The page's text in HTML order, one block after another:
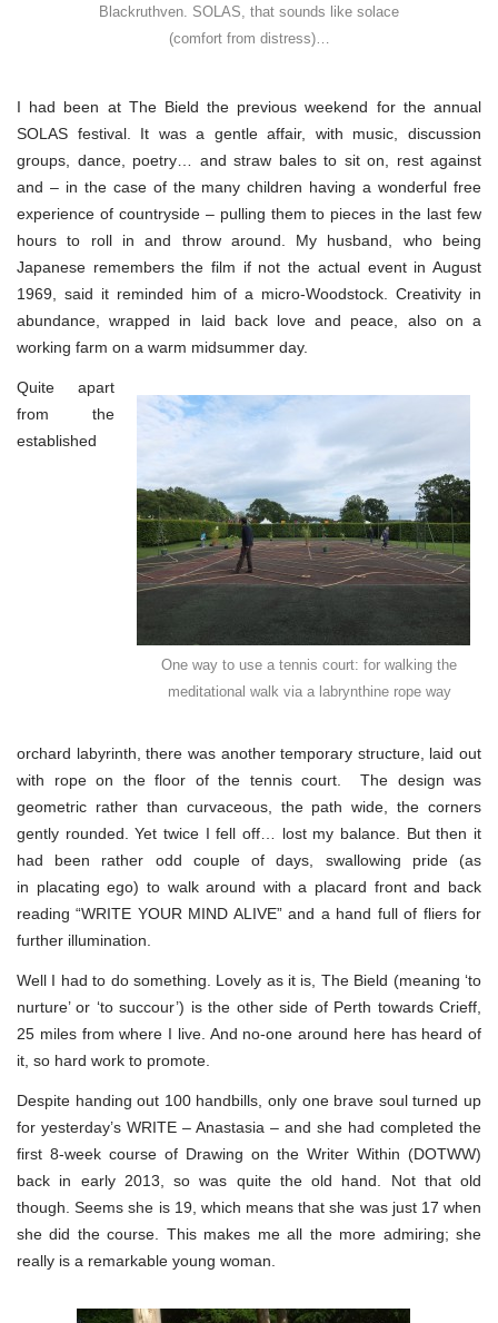
Blackruthven. SOLAS, that sounds like solace
(comfort from distress)…
I had been at The Bield the previous weekend for the annual
SOLAS festival. It was a gentle affair, with music, discussion
groups, dance, poetry… and straw bales to sit on, rest against
and – in the case of the many children having a wonderful free
experience of countryside – pulling them to pieces in the last few
hours to roll in and throw around. My husband, who being
Japanese remembers the film if not the actual event in August
1969, said it reminded him of a micro-Woodstock. Creativity in
abundance, wrapped in laid back love and peace, also on a
working farm on a warm midsummer day.
One way to use a tennis court: for walking the
meditational walk via a labrynthine rope way
Quite apart
from the
established
orchard labyrinth, there was another temporary structure, laid out
with rope on the floor of the tennis court. The design was
geometric rather than curvaceous, the path wide, the corners
gently rounded. Yet twice I fell off… lost my balance. But then it
had been rather odd couple of days, swallowing pride (as
in placating ego) to walk around with a placard front and back
reading “WRITE YOUR MIND ALIVE” and a hand full of fliers for
further illumination.
Well I had to do something. Lovely as it is, The Bield (meaning ‘to
nurture’ or ‘to succour’) is the other side of Perth towards Crieff,
25 miles from where I live. And no-one around here has heard of
it, so hard work to promote.
Despite handing out 100 handbills, only one brave soul turned up
for yesterday’s WRITE – Anastasia – and she had completed the
first 8-week course of Drawing on the Writer Within (DOTWW)
back in early 2013, so was quite the old hand. Not that old
though. Seems she is 19, which means that she was just 17 when
she did the course. This makes me all the more admiring; she
really is a remarkable young woman.